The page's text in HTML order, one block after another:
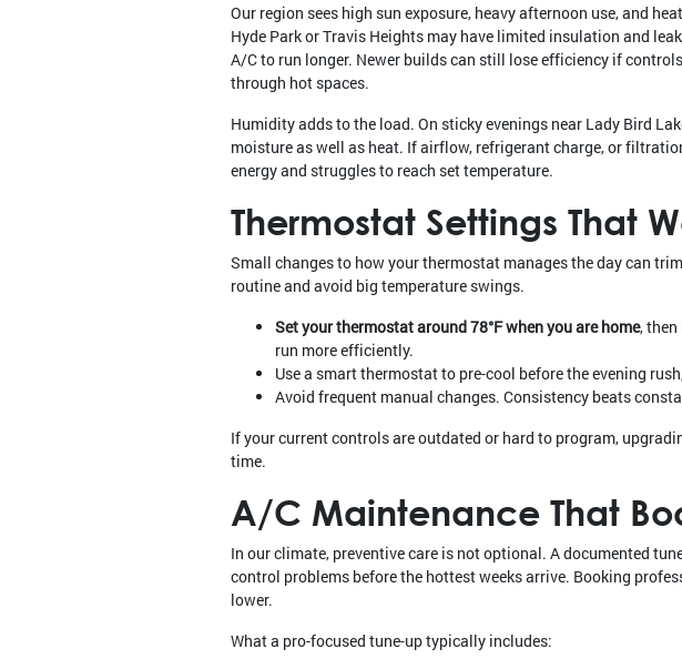
Our region sees high sun exposure, heavy afternoon use, and
Hyde Park or Travis Heights may have limited insulation and
A/C to run longer. Newer builds can still lose efficiency if
through hot spaces.
Humidity adds to the load. On sticky evenings near Lady Bird
moisture as well as heat. If airflow, refrigerant charge, or
energy and struggles to reach set temperature.
Thermostat Settings That
Small changes to how your thermostat manages the day can
routine and avoid big temperature swings.
Set your thermostat around 78°F when you are home,
run more efficiently.
Use a smart thermostat to pre-cool before the evening
Avoid frequent manual changes. Consistency beats
If your current controls are outdated or hard to program,
time.
A/C Maintenance That
In our climate, preventive care is not optional. A documented
control problems before the hottest weeks arrive. Booking
lower.
What a pro-focused tune-up typically includes: